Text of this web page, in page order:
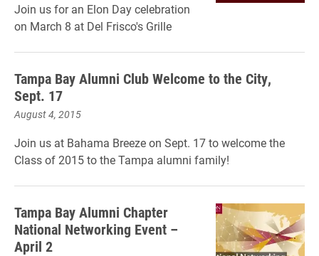
Join us for an Elon Day celebration
on March 8 at Del Frisco's Grille
Tampa Bay Alumni Club Welcome to the City,
Sept. 17
August 4, 2015
Join us at Bahama Breeze on Sept. 17 to welcome the
Class of 2015 to the Tampa alumni family!
Tampa Bay Alumni Chapter
National Networking Event –
April 2